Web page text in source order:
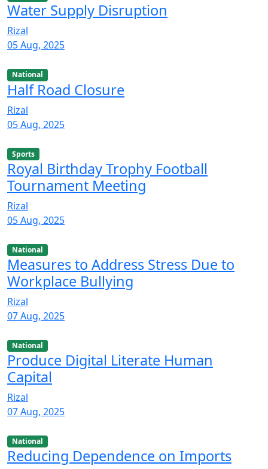
Water Supply Disruption
Rizal
05 Aug, 2025
National
Half Road Closure
Rizal
05 Aug, 2025
Sports
Royal Birthday Trophy Football
Tournament Meeting
Rizal
05 Aug, 2025
National
Measures to Address Stress Due to
Workplace Bullying
Rizal
07 Aug, 2025
National
Produce Digital Literate Human
Capital
Rizal
07 Aug, 2025
National
Reducing Dependence on Imports